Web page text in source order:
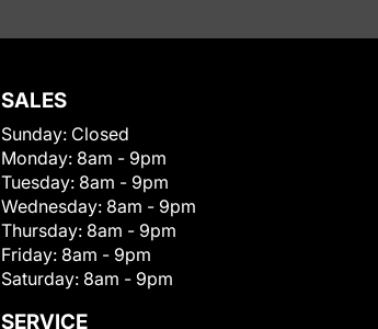
SALES
Sunday: Closed
Monday: 8am - 9pm
Tuesday: 8am - 9pm
Wednesday: 8am - 9pm
Thursday: 8am - 9pm
Friday: 8am - 9pm
Saturday: 8am - 9pm
SERVICE